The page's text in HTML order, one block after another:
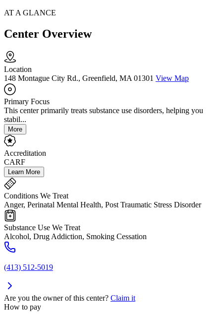
AT A GLANCE
Center Overview
Location
148 Montague City Rd., Greenfield, MA 01301 View Map
Primary Focus
This center primarily treats substance use disorders, helping you
stabil...
More
Accreditation
CARF
Learn More
Conditions We Treat
Anger, Perinatal Mental Health, Post Traumatic Stress Disorder
Substance Use We Treat
Alcohol, Drug Addiction, Smoking Cessation
(413) 512-5019
Are you the owner of this center? Claim it
How to pay